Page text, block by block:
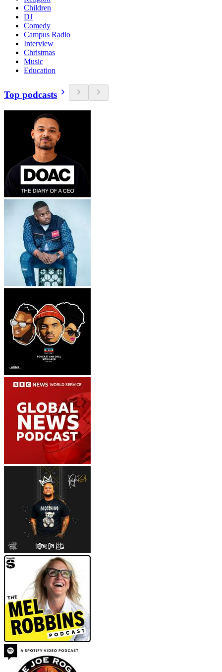
Children
DJ
Comedy
Campus Radio
Interview
Christmas
Music
Education
Top podcasts